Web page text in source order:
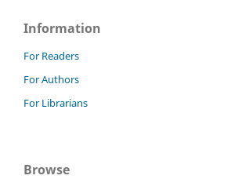
Information
For Readers
For Authors
For Librarians
Browse